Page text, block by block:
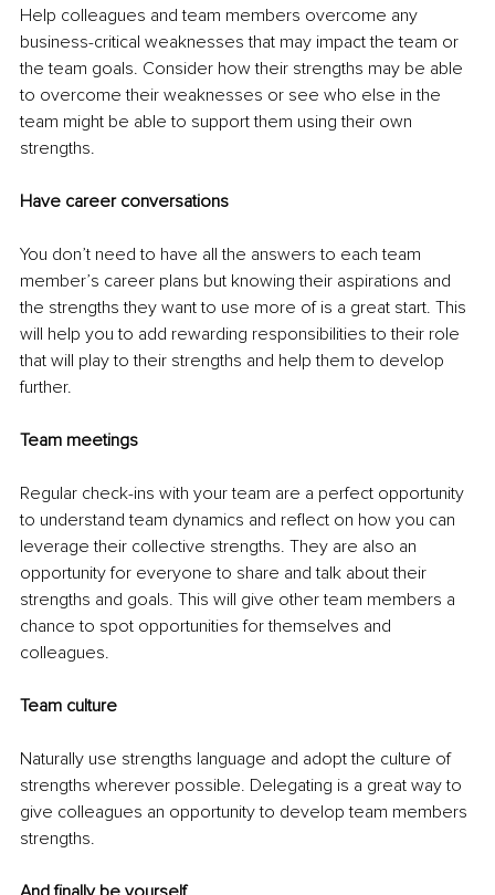
Help colleagues and team members overcome any
business-critical weaknesses that may impact the team or
the team goals. Consider how their strengths may be able
to overcome their weaknesses or see who else in the
team might be able to support them using their own
strengths.
Have career conversations
You don’t need to have all the answers to each team
member’s career plans but knowing their aspirations and
the strengths they want to use more of is a great start. This
will help you to add rewarding responsibilities to their role
that will play to their strengths and help them to develop
further.
Team meetings
Regular check-ins with your team are a perfect opportunity
to understand team dynamics and reflect on how you can
leverage their collective strengths. They are also an
opportunity for everyone to share and talk about their
strengths and goals. This will give other team members a
chance to spot opportunities for themselves and
colleagues.
Team culture
Naturally use strengths language and adopt the culture of
strengths wherever possible. Delegating is a great way to
give colleagues an opportunity to develop team members
strengths.